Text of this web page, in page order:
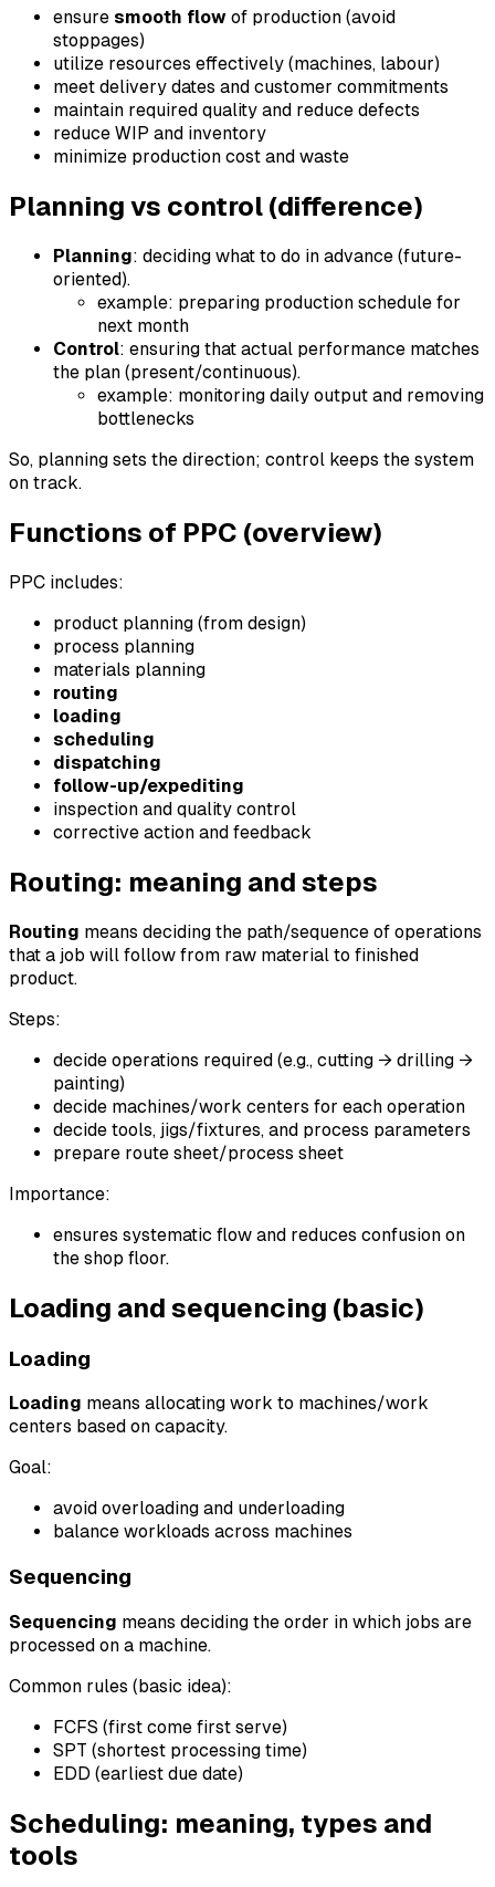
ensure smooth flow of production (avoid
stoppages)
utilize resources effectively (machines, labour)
meet delivery dates and customer commitments
maintain required quality and reduce defects
reduce WIP and inventory
minimize production cost and waste
Planning vs control (difference)
Planning: deciding what to do in advance (future-
oriented).
example: preparing production schedule for
next month
Control: ensuring that actual performance matches
the plan (present/continuous).
example: monitoring daily output and removing
bottlenecks
So, planning sets the direction; control keeps the system
on track.
Functions of PPC (overview)
PPC includes:
product planning (from design)
process planning
materials planning
routing
loading
scheduling
dispatching
follow-up/expediting
inspection and quality control
corrective action and feedback
Routing: meaning and steps
Routing means deciding the path/sequence of operations
that a job will follow from raw material to finished
product.
Steps:
decide operations required (e.g., cutting → drilling →
painting)
decide machines/work centers for each operation
decide tools, jigs/fixtures, and process parameters
prepare route sheet/process sheet
Importance:
ensures systematic flow and reduces confusion on
the shop floor.
Loading and sequencing (basic)
Loading
Loading means allocating work to machines/work
centers based on capacity.
Goal:
avoid overloading and underloading
balance workloads across machines
Sequencing
Sequencing means deciding the order in which jobs are
processed on a machine.
Common rules (basic idea):
FCFS (first come first serve)
SPT (shortest processing time)
EDD (earliest due date)
Scheduling: meaning, types and
tools